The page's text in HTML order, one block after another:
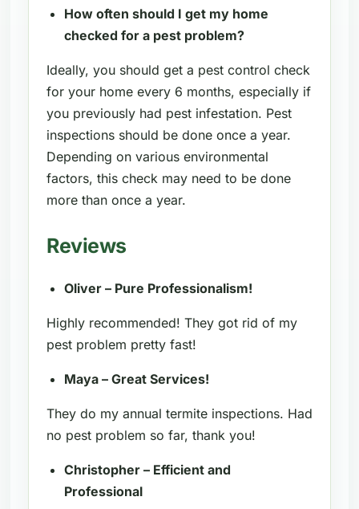
How often should I get my home
checked for a pest problem?
Ideally, you should get a pest control check
for your home every 6 months, especially if
you previously had pest infestation. Pest
inspections should be done once a year.
Depending on various environmental
factors, this check may need to be done
more than once a year.
Reviews
Oliver – Pure Professionalism!
Highly recommended! They got rid of my
pest problem pretty fast!
Maya – Great Services!
They do my annual termite inspections. Had
no pest problem so far, thank you!
Christopher – Efficient and
Professional